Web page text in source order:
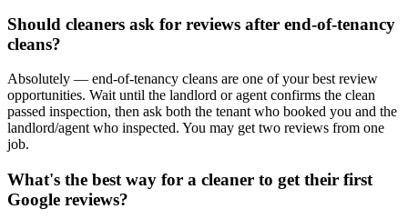
Should cleaners ask for reviews after end-of-tenancy
cleans?
Absolutely — end-of-tenancy cleans are one of your best review
opportunities. Wait until the landlord or agent confirms the clean
passed inspection, then ask both the tenant who booked you and the
landlord/agent who inspected. You may get two reviews from one
job.
What's the best way for a cleaner to get their first
Google reviews?